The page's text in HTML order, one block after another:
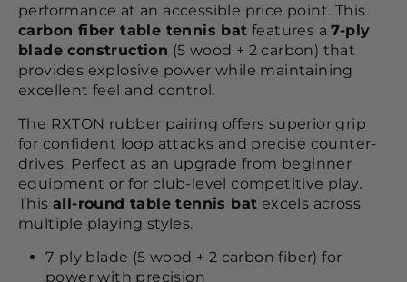
performance at an accessible price point. This
carbon fiber table tennis bat features a7-ply
blade construction (5 wood + 2 carbon) that
provides explosive power while maintaining
excellent feel and control.
The RXTON rubber pairing offers superior grip
for confident loop attacks and precise counter-
drives. Perfect as an upgrade from beginner
equipment or for club-level competitive play.
This all-round table tennis bat excels across
multiple playing styles.
7-ply blade (5 wood + 2 carbon fiber) for
power with precision